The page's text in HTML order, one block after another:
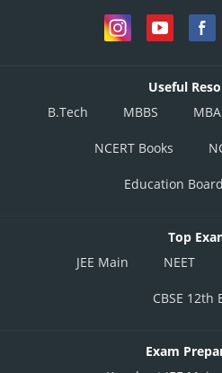
Useful
B.Tech
MBBS MBA
NCERT Books
Education
Top
JEE Main
NEET
CBSE 12th
Exam